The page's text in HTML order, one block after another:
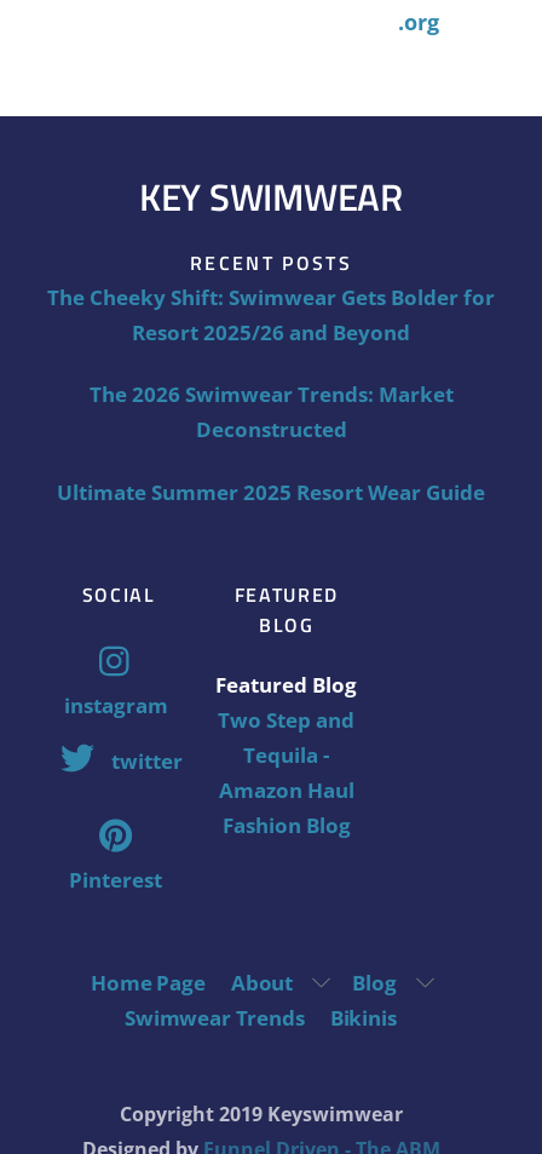
.org
KEY SWIMWEAR
RECENT POSTS
The Cheeky Shift: Swimwear Gets Bolder for
Resort 2025/26 and Beyond
The 2026 Swimwear Trends: Market
Deconstructed
Ultimate Summer 2025 Resort Wear Guide
SOCIAL
instagram
twitter
Pinterest
FEATURED
BLOG
Featured Blog
Two Step and
Tequila -
Amazon Haul
Fashion Blog
Home Page About
Blog
Swimwear Trends
Bikinis
Copyright 2019 Keyswimwear